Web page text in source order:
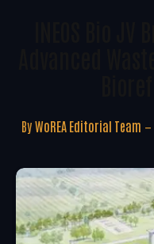
By WoREA Editorial Team